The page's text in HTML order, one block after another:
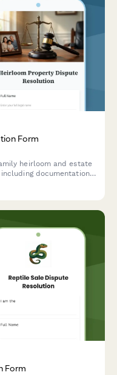
Form
heirloom and estate
documentation
Form